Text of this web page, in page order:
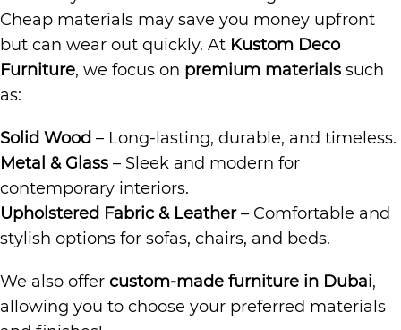
Cheap materials may save you money upfront
but can wear out quickly. At Kustom Deco
Furniture, we focus on premium materials such
as:
Solid Wood – Long-lasting, durable, and timeless.
Metal & Glass – Sleek and modern for
contemporary interiors.
Upholstered Fabric & Leather– Comfortable and
stylish options for sofas, chairs, and beds.
We also offer custom-made furniture in Dubai,
allowing you to choose your preferred materials